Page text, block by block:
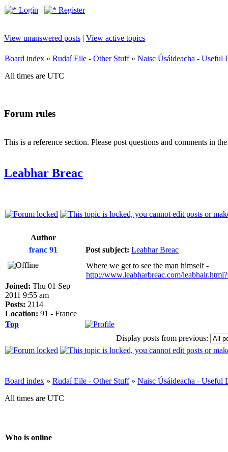
Login Register
View unanswered posts | View active topics
Board index » Rudaí Eile - Other Stuff» Naisc Úsáideacha - Useful
All times are UTC
Forum rules
This is a reference section. Please post questions and comments in
Leabhar Breac
Author
franc 91
Post subject: Leabhar Breac
Joined: Thu 01 Sep
2011 9:55 am
Posts: 2114
Location: 91 - France
Where we get to see the man himself -
http://www.leabharbreac.com/
Top
Display posts from previous:
Board index » Rudaí Eile - Other Stuff» Naisc Úsáideacha - Useful
All times are UTC
Who is online